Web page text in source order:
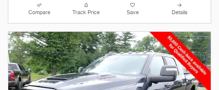
Compare Track Price Save Details